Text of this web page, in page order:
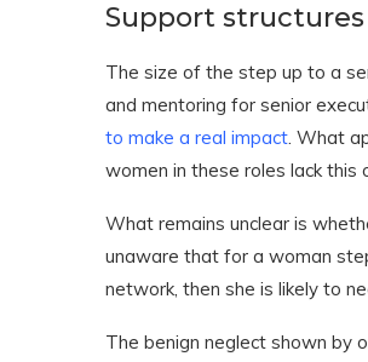
Support structures
The size of the step up to a
and mentoring for senior
to make a real impact. What
women in these roles lack this
What remains unclear is
unaware that for a woman
network, then she is likely to
The benign neglect shown by